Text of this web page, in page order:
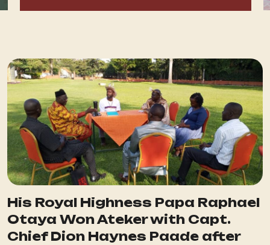
His Royal Highness Papa Raphael
Otaya Won Ateker with Capt.
Chief Dion Haynes Paade after